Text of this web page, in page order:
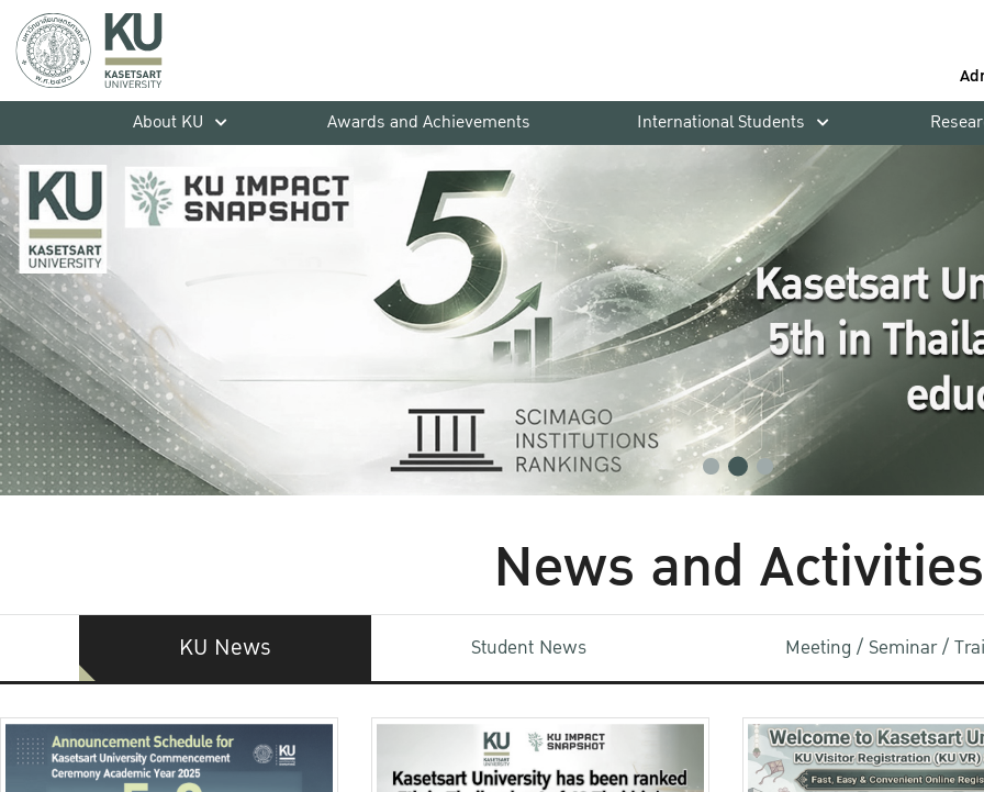
About KU
Awards and Achievements International Students
News and Activities
KU News Student News Meeting / Seminar /